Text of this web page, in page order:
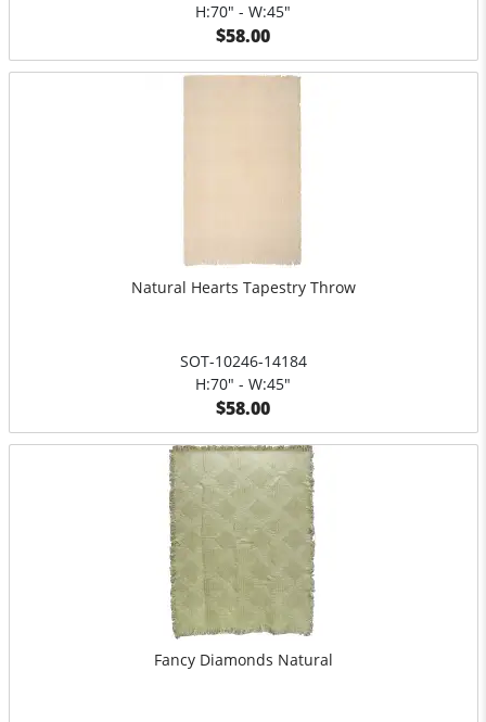
H:70" - W:45"
$58.00
Natural Hearts Tapestry Throw
SOT-10246-14184
H:70" - W:45"
$58.00
Fancy Diamonds Natural